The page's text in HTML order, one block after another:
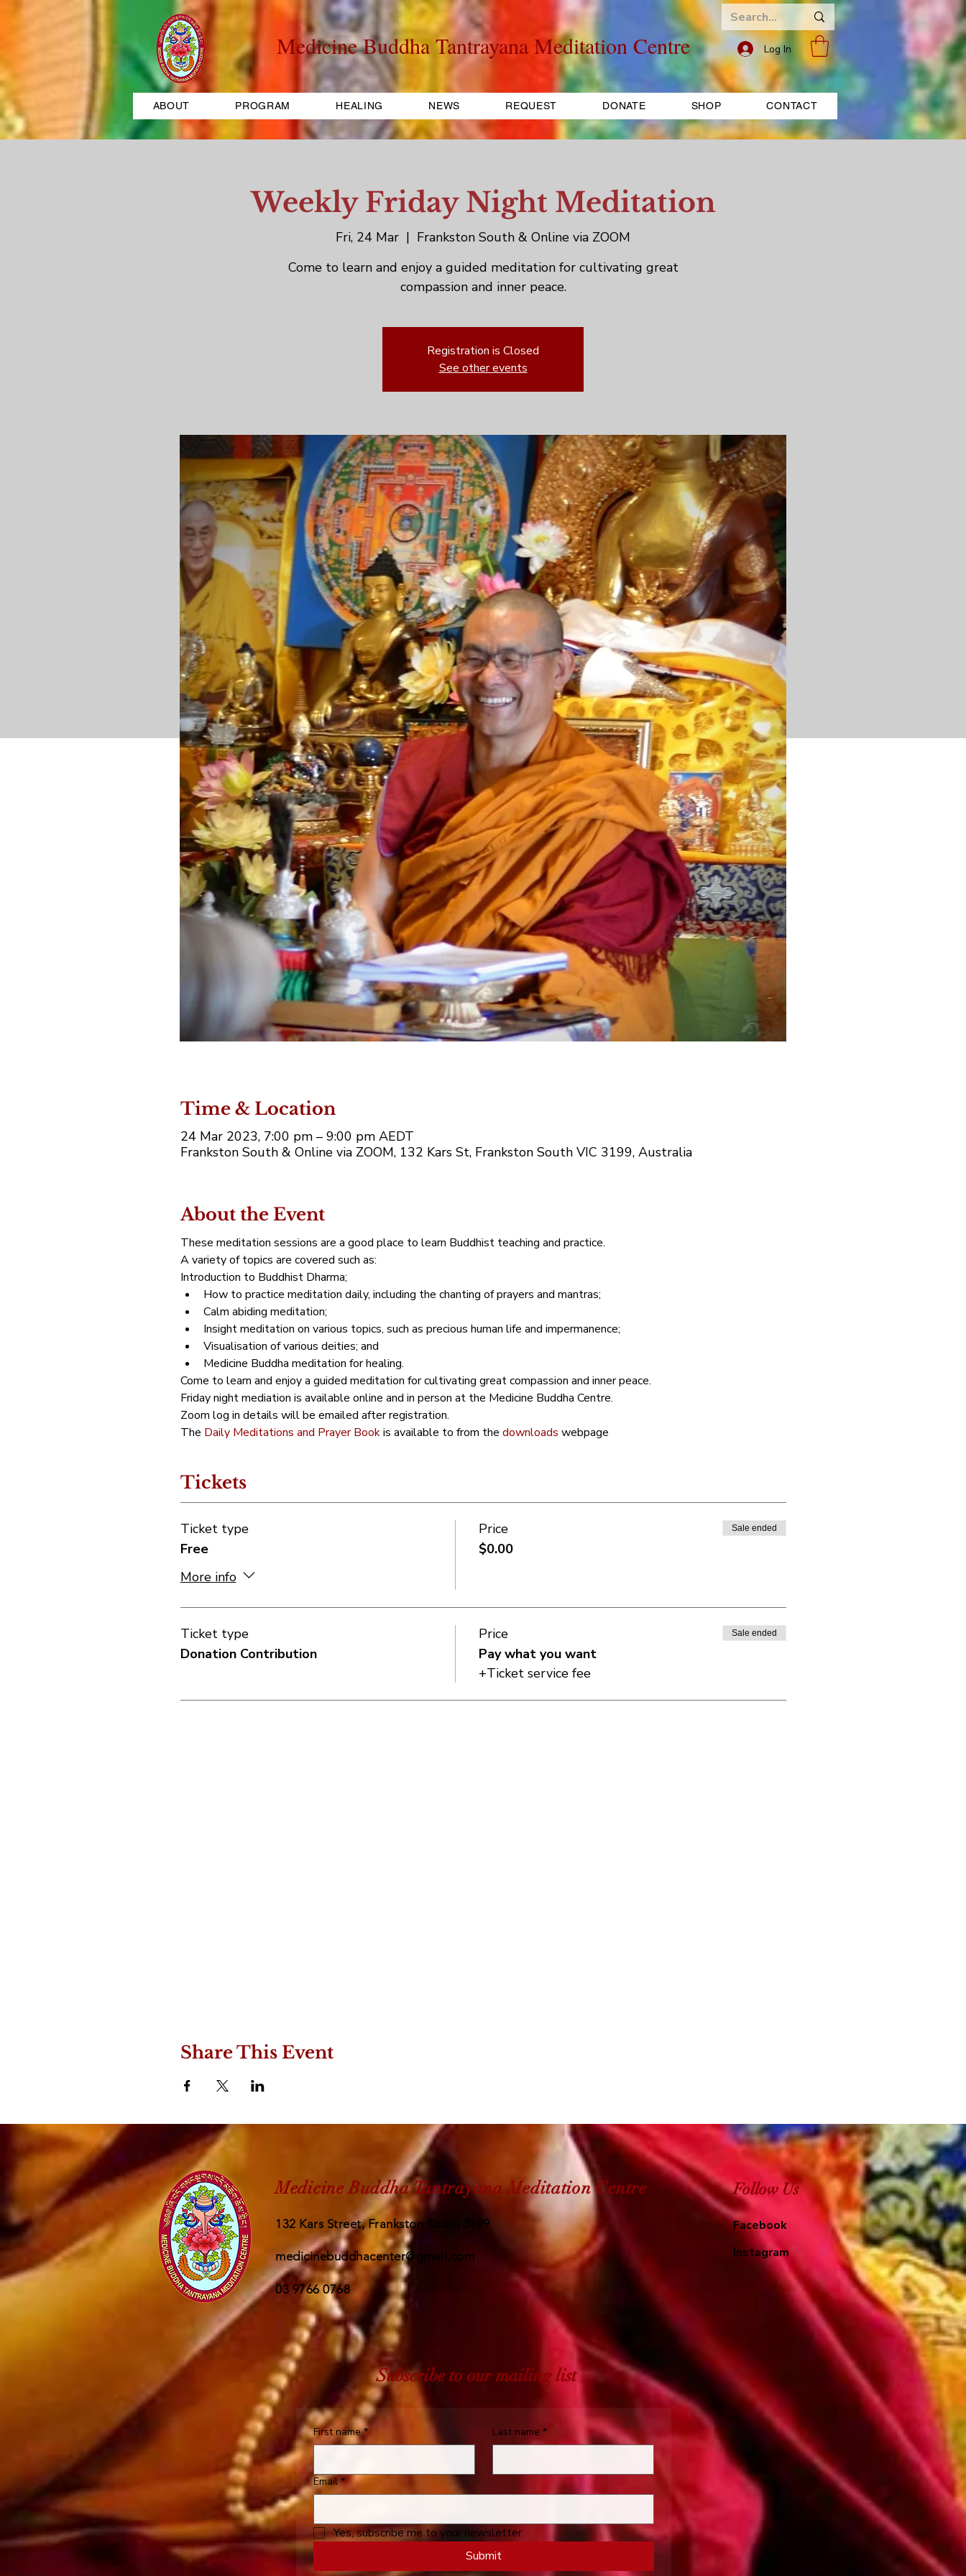
Medicine Buddha Tantrayana Meditation Centre Log In
ABOUT PROGRAM HEALING NEWS REQUEST DONATE SHOP CONTACT
Weekly Friday Night Meditation
Fri, 24 Mar
  |
Frankston South & Online via ZOOM
Come to learn and enjoy a guided meditation for cultivating great
compassion and inner peace.
Registration is Closed
See other events
Time & Location
24 Mar 2023, 7:00 pm – 9:00 pm AEDT
Frankston South & Online via ZOOM, 132 Kars St, Frankston South VIC 3199, Australia
About the Event
These meditation sessions are a good place to learn Buddhist teaching and practice.
A variety of topics are covered such as:
Introduction to Buddhist Dharma;
How to practice meditation daily, including the chanting of prayers and mantras;
Calm abiding meditation;
Insight meditation on various topics, such as precious human life and impermanence;
Visualisation of various deities; and
Medicine Buddha meditation for healing.
Come to learn and enjoy a guided meditation for cultivating great compassion and inner peace.
Friday night mediation is available online and in person at the Medicine Buddha Centre.
Zoom log in details will be emailed after registration.
The Daily Meditations and Prayer Book is available to from the downloads webpage
Tickets
Ticket type
Free
More info
Price
$0.00
Sale ended
Ticket type
Donation Contribution
Price
Pay what you want
+Ticket service fee
Sale ended
Share This Event
Medicine Buddha Tantrayana Meditation Centre
132 Kars Street, Frankston South 3199
medicinebuddhacenter@gmail.com
03 9766 0768
Follow Us
Facebook
Instagram
Subscribe to our mailing list
First name * Last name *
Email *
Yes, subscribe me to your newsletter.
Submit